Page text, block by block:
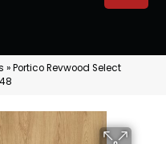
»Portico Revwood Select